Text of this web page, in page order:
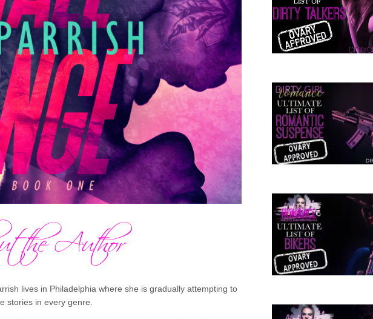
lives in Philadelphia where she is gradually attempting to
stories in every genre.